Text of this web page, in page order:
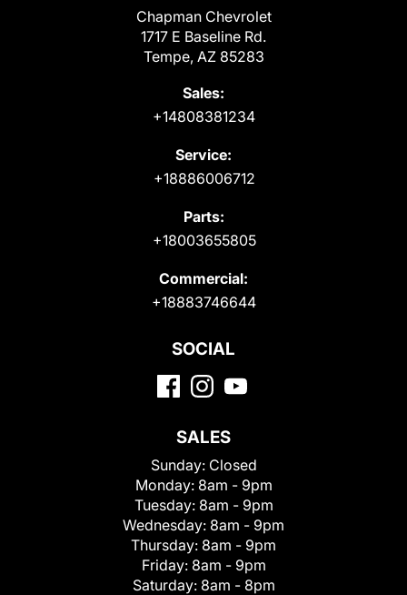
Chapman Chevrolet
1717 E Baseline Rd.
Tempe, AZ 85283
Sales:
+14808381234
Service:
+18886006712
Parts:
+18003655805
Commercial:
+18883746644
SOCIAL
SALES
Sunday: Closed
Monday: 8am - 9pm
Tuesday: 8am - 9pm
Wednesday: 8am - 9pm
Thursday: 8am - 9pm
Friday: 8am - 9pm
Saturday: 8am - 8pm